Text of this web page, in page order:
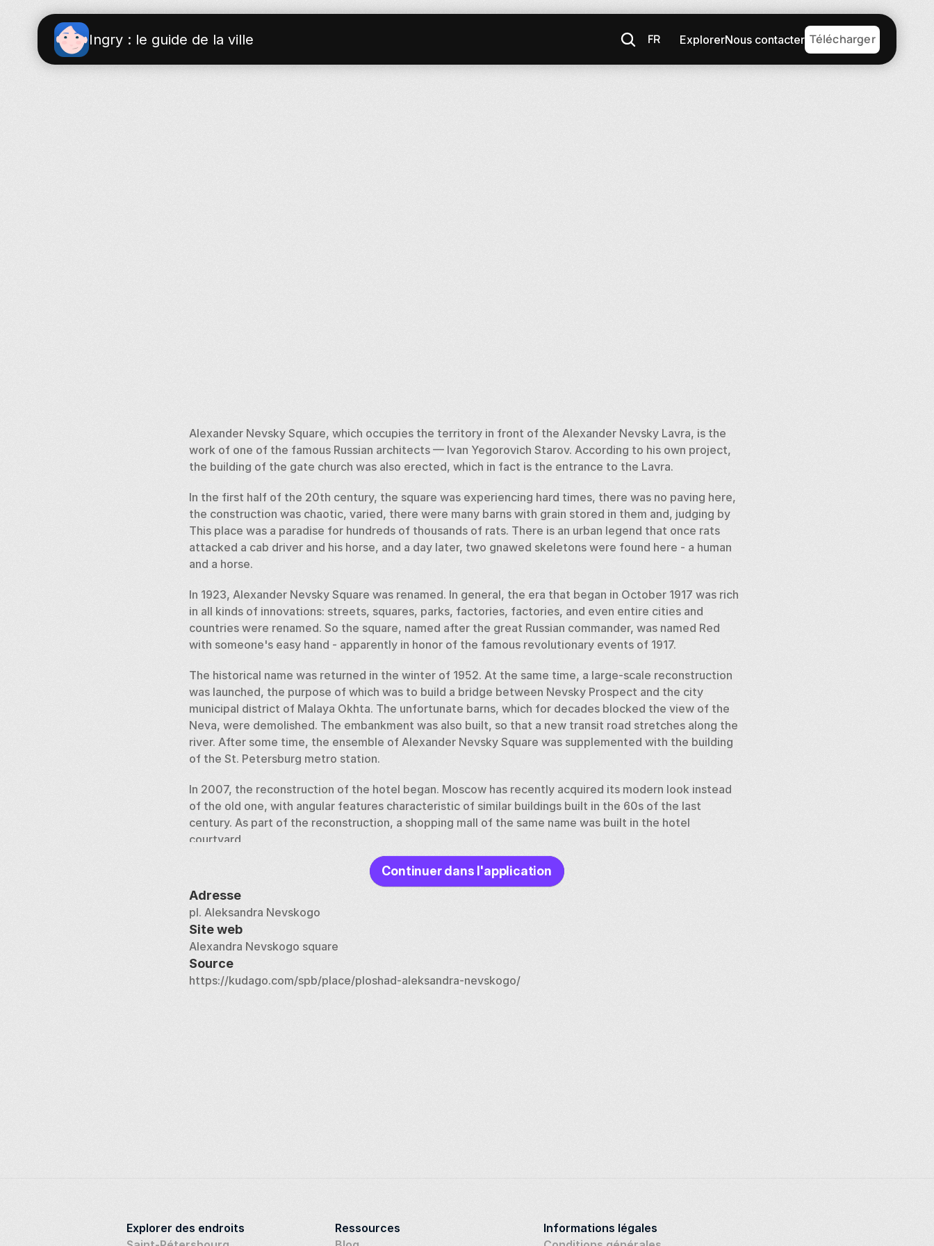
Ingry : le guide de la ville FR ExplorerNous contacter Télécharger
Alexander Nevsky Square, which occupies the territory in front of the Alexander Nevsky Lavra, is the
work of one of the famous Russian architects — Ivan Yegorovich Starov. According to his own project,
the building of the gate church was also erected, which in fact is the entrance to the Lavra.
In the first half of the 20th century, the square was experiencing hard times, there was no paving here,
the construction was chaotic, varied, there were many barns with grain stored in them and, judging by
This place was a paradise for hundreds of thousands of rats. There is an urban legend that once rats
attacked a cab driver and his horse, and a day later, two gnawed skeletons were found here - a human
and a horse.
In 1923, Alexander Nevsky Square was renamed. In general, the era that began in October 1917 was rich
in all kinds of innovations: streets, squares, parks, factories, factories, and even entire cities and
countries were renamed. So the square, named after the great Russian commander, was named Red
with someone's easy hand - apparently in honor of the famous revolutionary events of 1917.
The historical name was returned in the winter of 1952. At the same time, a large-scale reconstruction
was launched, the purpose of which was to build a bridge between Nevsky Prospect and the city
municipal district of Malaya Okhta. The unfortunate barns, which for decades blocked the view of the
Neva, were demolished. The embankment was also built, so that a new transit road stretches along the
river. After some time, the ensemble of Alexander Nevsky Square was supplemented with the building
of the St. Petersburg metro station.
In 2007, the reconstruction of the hotel began. Moscow has recently acquired its modern look instead
of the old one, with angular features characteristic of similar buildings built in the 60s of the last
century. As part of the reconstruction, a shopping mall of the same name was built in the hotel
courtyard.
For its 300th anniversary, the city received a monument to Prince Alexander on horseback as a gift. The
pedestal is decorated with bas-reliefs depicting scenes from the Ice Battle of 1242. Inside the pedestal
there is a cancer with a particle of the relics of the patron saint of the city.
Continuer dans l'application
Adresse
pl. Aleksandra Nevskogo
Site web
Alexandra Nevskogo square
Source
https://kudago.com/spb/place/ploshad-aleksandra-nevskogo/
Explorer des endroits
Ressources
Informations légales